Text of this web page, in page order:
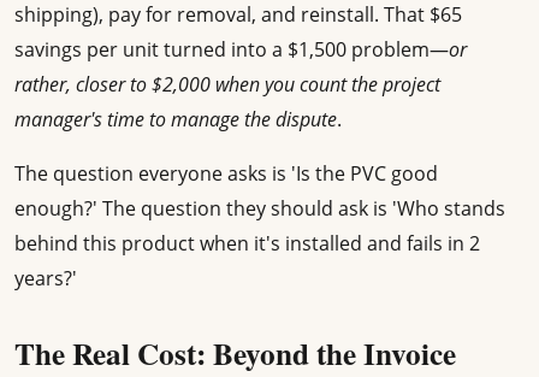
shipping), pay for removal, and reinstall. That $65
savings per unit turned into a $1,500 problem—or
rather, closer to $2,000 when you count the project
manager's time to manage the dispute.
The question everyone asks is 'Is the PVC good
enough?' The question they should ask is 'Who stands
behind this product when it's installed and fails in 2
years?'
The Real Cost: Beyond the Invoice